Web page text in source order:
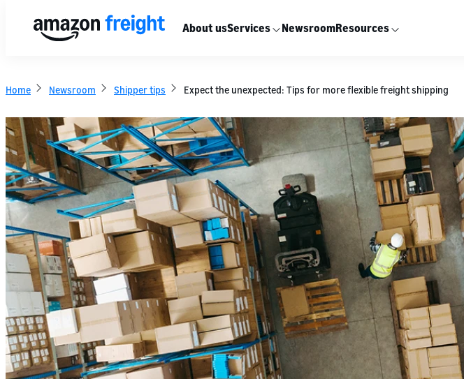
About usServices NewsroomResources
Home Newsroom Shipper tips Expect the unexpected: Tips for more flexible freight shipping